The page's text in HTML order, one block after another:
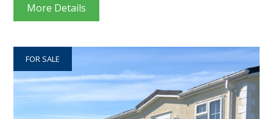
More Details
FOR SALE